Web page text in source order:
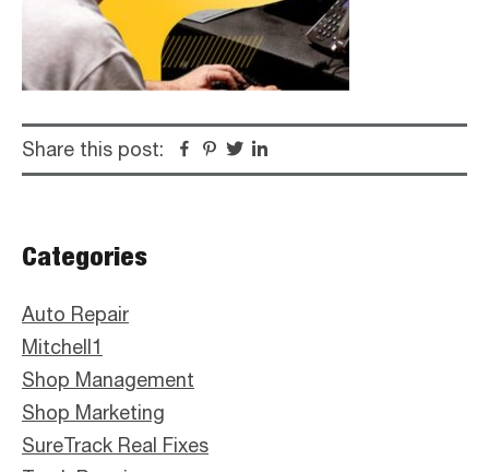
Share this post: Facebook
Pinterest
Twitter
Primary
Sidebar
Categories
Auto Repair
Mitchell1
Shop Management
Shop Marketing
SureTrack Real Fixes